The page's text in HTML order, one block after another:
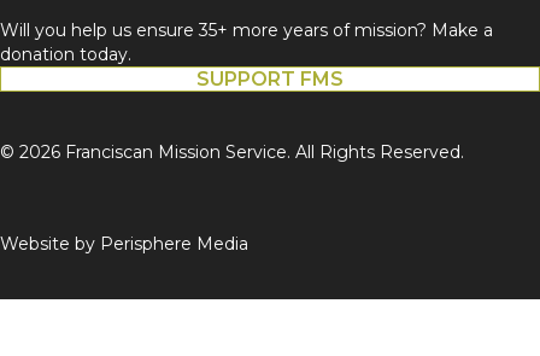
Will you help us ensure 35+ more years of mission? Make a
donation today.
SUPPORT FMS
© 2026 Franciscan Mission Service. All Rights Reserved.
Website by Perisphere Media